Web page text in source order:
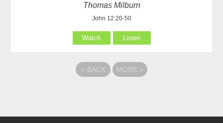
Thomas Milburn
John 12:20-50
Watch Listen
« BACK MORE »